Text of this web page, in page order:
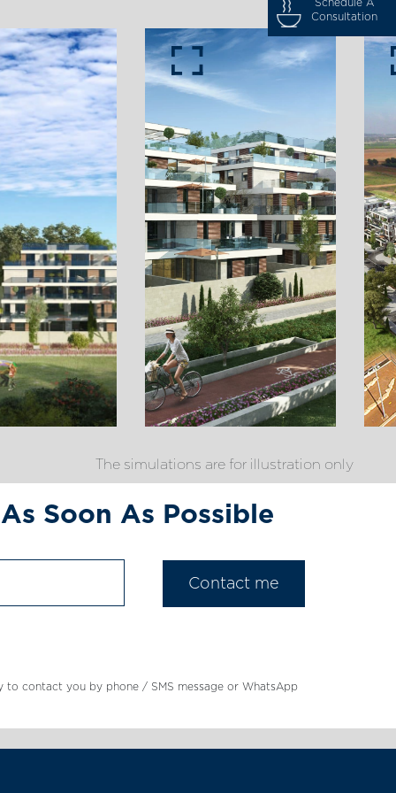
The simulations are for illustration only
Soon As Possible
contact you by phone / SMS message or WhatsApp
Consultation